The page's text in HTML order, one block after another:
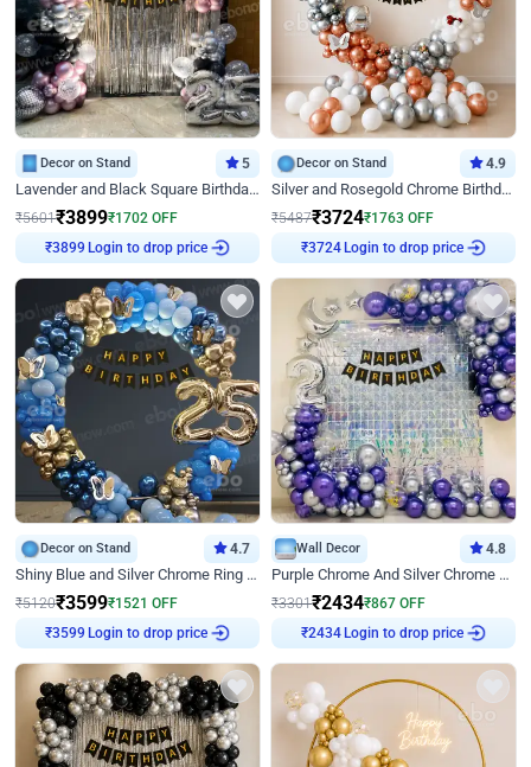
Decor on Stand 5
Lavender and Black Square Birthday Decor
₹5601₹3899₹1702 OFF
₹3899 Login to drop price
Decor on Stand 4.9
Silver and Rosegold Chrome Birthday Ring Decor
₹5487₹3724₹1763 OFF
₹3724 Login to drop price
Decor on Stand 4.7
Shiny Blue and Silver Chrome Ring Birthday Decor
₹5120₹3599₹1521 OFF
₹3599 Login to drop price
Wall Decor 4.8
Purple Chrome And Silver Chrome Arch Birthday Decor
₹3301₹2434₹867 OFF
₹2434 Login to drop price